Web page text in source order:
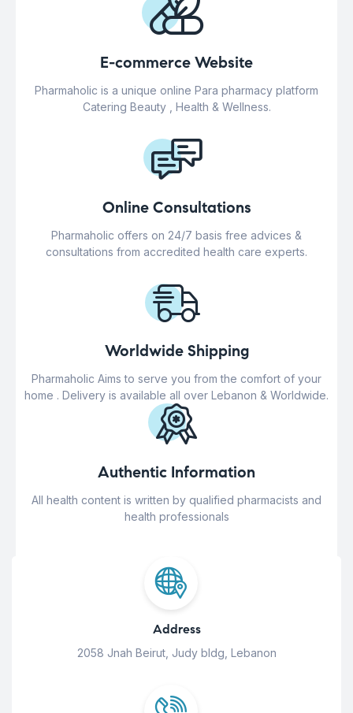
E-commerce Website
Pharmaholic is a unique online Para pharmacy platform
Catering Beauty , Health & Wellness.
Online Consultations
Pharmaholic offers on 24/7 basis free advices &
consultations from accredited health care experts.
Worldwide Shipping
Pharmaholic Aims to serve you from the comfort of your
home . Delivery is available all over Lebanon & Worldwide.
Authentic Information
All health content is written by qualified pharmacists and
health professionals
Address
2058 Jnah Beirut, Judy bldg, Lebanon